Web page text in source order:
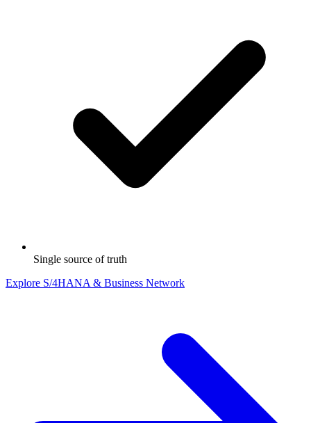
Single source of truth
Explore S/4HANA & Business Network